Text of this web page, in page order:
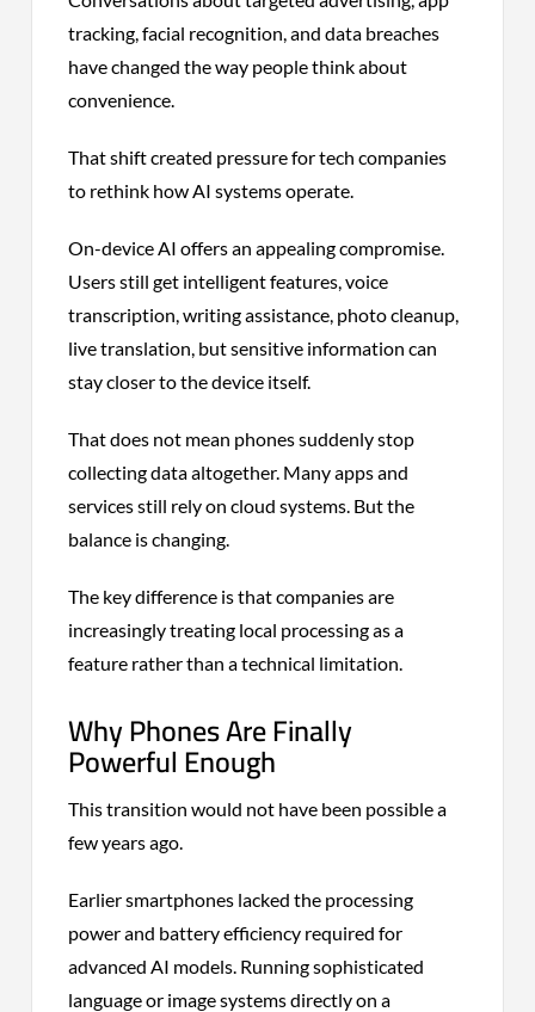
tracking, facial recognition, and data breaches
have changed the way people think about
convenience.
That shift created pressure for tech companies
to rethink how AI systems operate.
On-device AI offers an appealing compromise.
Users still get intelligent features, voice
transcription, writing assistance, photo cleanup,
live translation, but sensitive information can
stay closer to the device itself.
That does not mean phones suddenly stop
collecting data altogether. Many apps and
services still rely on cloud systems. But the
balance is changing.
The key difference is that companies are
increasingly treating local processing as a
feature rather than a technical limitation.
Why Phones Are Finally
Powerful Enough
This transition would not have been possible a
few years ago.
Earlier smartphones lacked the processing
power and battery efficiency required for
advanced AI models. Running sophisticated
language or image systems directly on a